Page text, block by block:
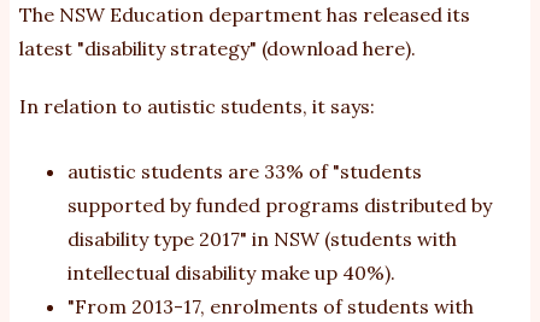
The NSW Education department has released its
latest "disability strategy" (download here).
In relation to autistic students, it says:
autistic students are 33% of "students
supported by funded programs distributed by
disability type 2017" in NSW (students with
intellectual disability make up 40%).
"From 2013-17, enrolments of students with